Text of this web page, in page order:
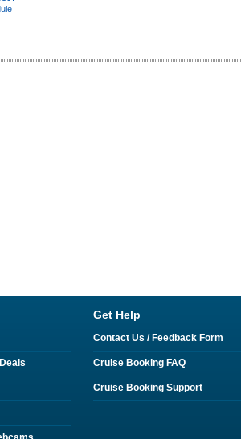
Get Help
Contact Us / Feedback Form
Cruise Booking FAQ
Cruise Booking Support